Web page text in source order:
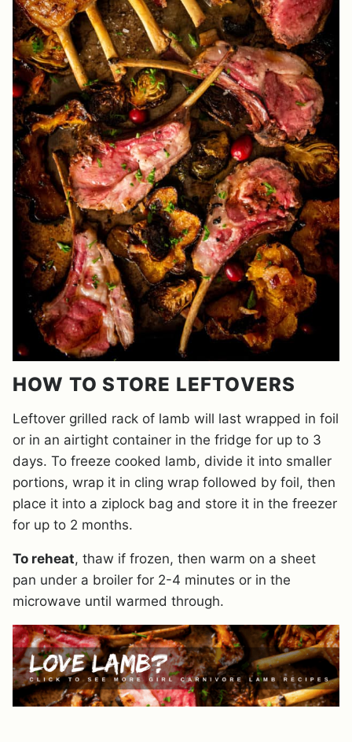
HOW TO STORE LEFTOVERS
Leftover grilled rack of lamb will last wrapped in foil
or in an airtight container in the fridge for up to 3
days. To freeze cooked lamb, divide it into smaller
portions, wrap it in cling wrap followed by foil, then
place it into a ziplock bag and store it in the freezer
for up to 2 months.
To reheat, thaw if frozen, then warm on a sheet
pan under a broiler for 2-4 minutes or in the
microwave until warmed through.